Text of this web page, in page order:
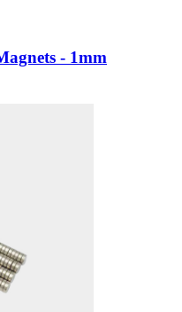
- 1mm